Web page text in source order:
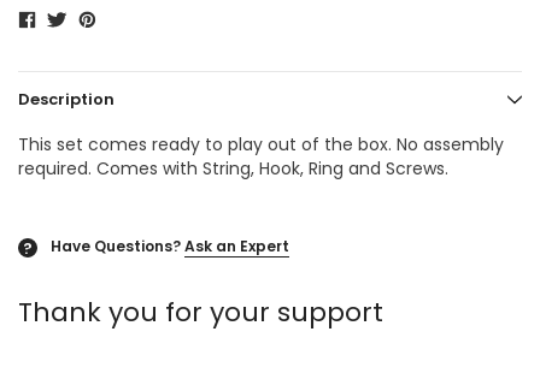
Description
This set comes ready to play out of the box. No assembly
required. Comes with String, Hook, Ring and Screws.
? Have Questions?Ask an Expert
Thank you for your support